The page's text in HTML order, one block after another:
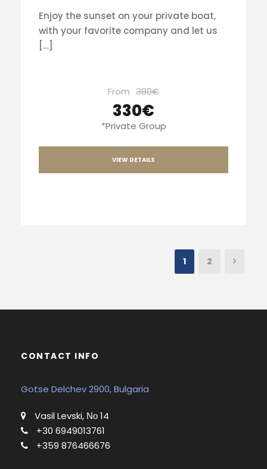
Enjoy the sunset on your private boat,
with your favorite company and let us
[…]
From 380€
330€
*Private Group
VIEW DETAILS
1 2
CONTACT INFO
Gotse Delchev 2900, Bulgaria
Vasil Levski, Νο 14
+30 6949013761
+359 876466676